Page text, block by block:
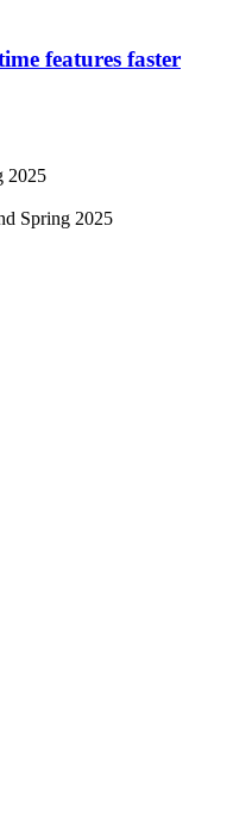
features faster